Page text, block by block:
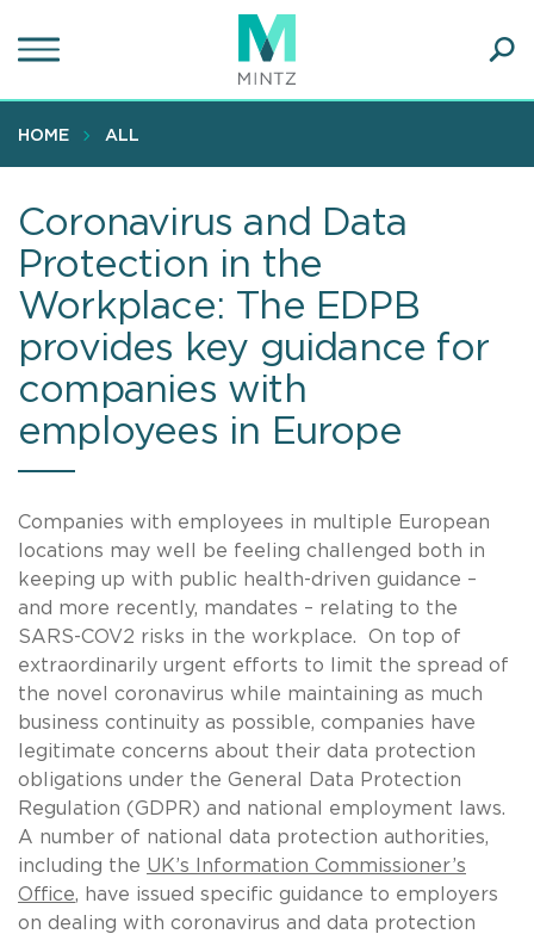
to
content
HOME ALL
Coronavirus and Data
Protection in the
Workplace: The EDPB
provides key guidance for
companies with
employees in Europe
Companies with employees in multiple European
locations may well be feeling challenged both in
keeping up with public health-driven guidance –
and more recently, mandates – relating to the
SARS-COV2 risks in the workplace. On top of
extraordinarily urgent efforts to limit the spread of
the novel coronavirus while maintaining as much
business continuity as possible, companies have
legitimate concerns about their data protection
obligations under the General Data Protection
Regulation (GDPR) and national employment laws.
A number of national data protection authorities,
including the UK’s Information Commissioner’s
Office, have issued specific guidance to employers
on dealing with coronavirus and data protection